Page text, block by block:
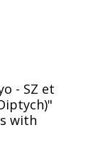
- SZ et
with